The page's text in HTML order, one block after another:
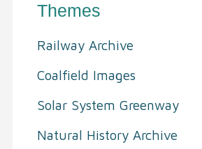
Themes
Railway Archive
Coalfield Images
Solar System Greenway
Natural History Archive